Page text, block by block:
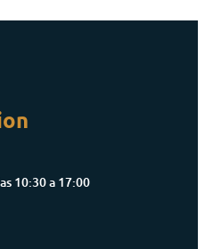
10:30 a 17:00